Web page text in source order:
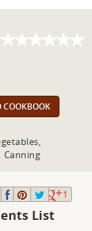
COOKBOOK
Canning
1
List